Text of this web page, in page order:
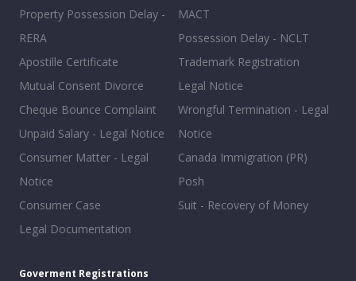
Property Possession Delay -
RERA
Apostille Certificate
Mutual Consent Divorce
Cheque Bounce Complaint
Unpaid Salary - Legal Notice
Consumer Matter - Legal
Notice
Consumer Case
Legal Documentation
MACT
Possession Delay - NCLT
Trademark Registration
Legal Notice
Wrongful Termination - Legal
Notice
Canada Immigration (PR)
Posh
Suit - Recovery of Money
Goverment Registrations